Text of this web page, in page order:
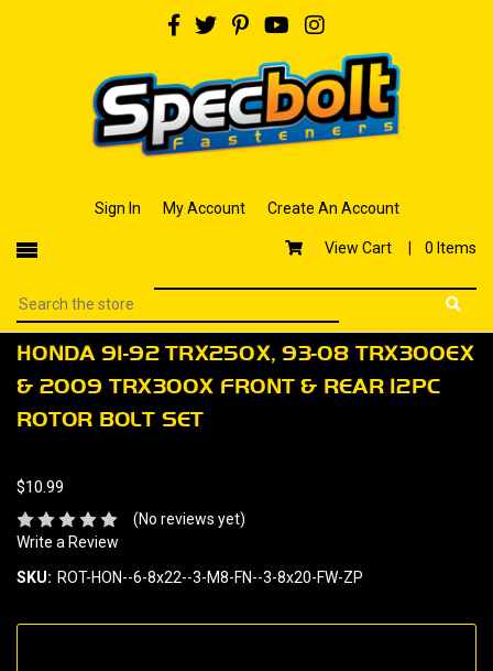
Sign In My Account Create An Account
View Cart | 0 Items
HONDA 91-92 TRX250X, 93-08 TRX300EX
& 2009 TRX300X FRONT & REAR 12PC
ROTOR BOLT SET
$10.99
(No reviews yet)
Write a Review
SKU: ROT-HON--6-8x22--3-M8-FN--3-8x20-FW-ZP